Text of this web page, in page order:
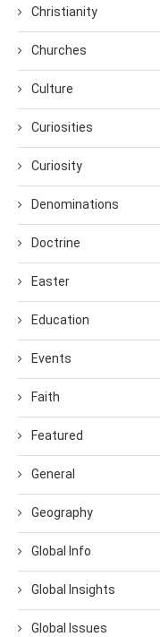
Christianity
Churches
Culture
Curiosities
Curiosity
Denominations
Doctrine
Easter
Education
Events
Faith
Featured
General
Geography
Global Info
Global Insights
Global Issues